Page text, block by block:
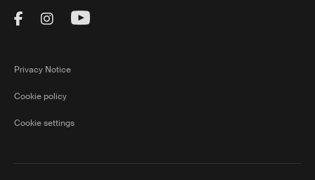
Visit Thule on Facebook (external link)
Visit Thule on Instagram (external link)
Visit Thule on Youtube (external
Privacy Notice
Cookie policy
Cookie settings